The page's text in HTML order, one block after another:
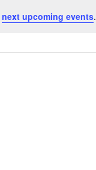
next upcoming events.